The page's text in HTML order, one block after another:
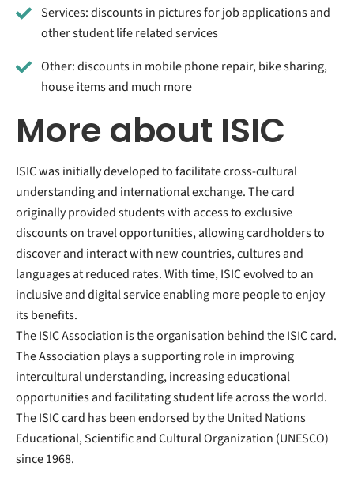
Services: discounts in pictures for job applications and
other student life related services
Other: discounts in mobile phone repair, bike sharing,
house items and much more
More about ISIC
ISIC was initially developed to facilitate cross-cultural
understanding and international exchange. The card
originally provided students with access to exclusive
discounts on travel opportunities, allowing cardholders to
discover and interact with new countries, cultures and
languages at reduced rates. With time, ISIC evolved to an
inclusive and digital service enabling more people to enjoy
its benefits.
The ISIC Association is the organisation behind the ISIC card.
The Association plays a supporting role in improving
intercultural understanding, increasing educational
opportunities and facilitating student life across the world.
The ISIC card has been endorsed by the United Nations
Educational, Scientific and Cultural Organization (UNESCO)
since 1968.